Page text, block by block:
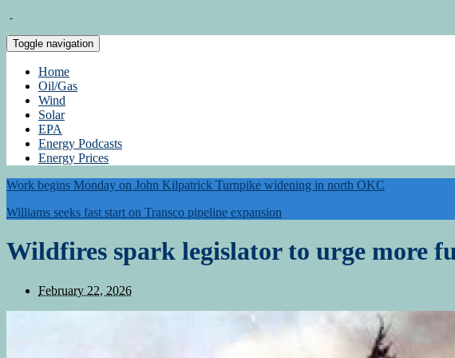
Toggle navigation
Home
Oil/Gas
Wind
Solar
EPA
Energy Podcasts
Energy Prices
Work begins Monday on John Kilpatrick Turnpike widening in north OKC
Williams seeks fast start on Transco pipeline expansion
Wildfires spark legislator to urge more
February 22, 2026